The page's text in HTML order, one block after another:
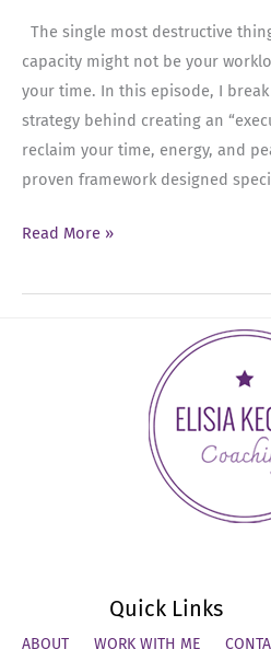
The single most destructive
capacity might not be your
your time. In this episode, I
strategy behind creating an
reclaim your time, energy, and
proven framework designed
Ep
Mastering
Read More »
Quick Links
ABOUT WORK WITH ME